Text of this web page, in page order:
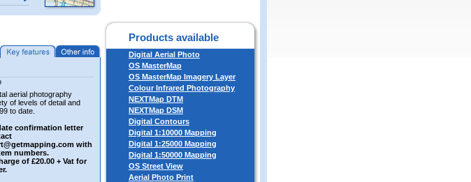
aerial photography
of levels of detail and
to date.
confirmation letter
with
numbers.
of £20.00 + Vat for
Products available
Digital Aerial Photo
OS MasterMap
OS MasterMap Imagery Layer
Colour Infrared Photography
NEXTMap DTM
NEXTMap DSM
Digital Contours
Digital 1:10000 Mapping
Digital 1:25000 Mapping
Digital 1:50000 Mapping
OS Street View
Aerial Photo Print